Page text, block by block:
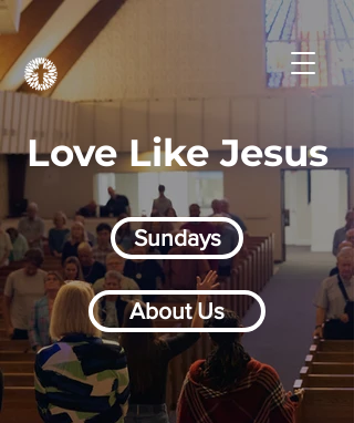
Love Like Jesus
Sundays
About Us